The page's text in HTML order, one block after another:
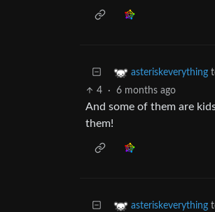
asteriskeverything
4 · 6 months ago
And some of them are
them!
asteriskeverything